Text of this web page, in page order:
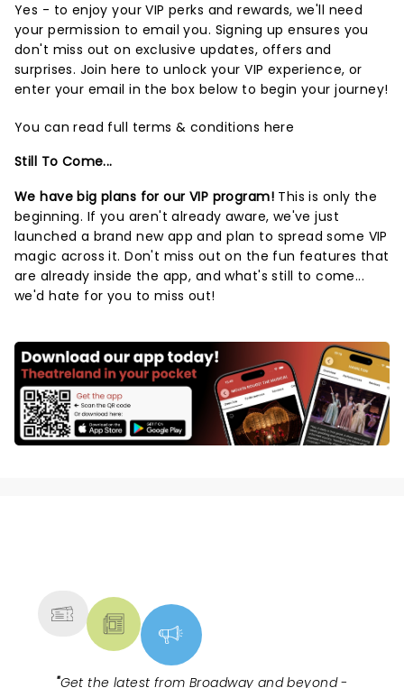
Yes - to enjoy your VIP perks and rewards, we'll need
your permission to email you. Signing up ensures you
don't miss out on exclusive updates, offers and
surprises. Join here to unlock your VIP experience, or
enter your email in the box below to begin your journey!
You can read full terms & conditions here
Still To Come...
We have big plans for our VIP program! This is only the
beginning. If you aren't already aware, we've just
launched a brand new app and plan to spread some VIP
magic across it. Don't miss out on the fun features that
are already inside the app, and what's still to come...
we'd hate for you to miss out!
"Get the latest from Broadway and beyond -